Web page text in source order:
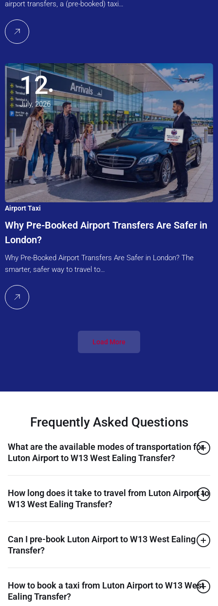
airport transfers, a (pre-booked) taxi…
12
July, 2026
Airport Taxi
Why Pre-Booked Airport Transfers Are Safer in
London?
Why Pre-Booked Airport Transfers Are Safer in London? The
smarter, safer way to travel to…
Load More
Frequently Asked Questions
What are the available modes of transportation for
Luton Airport to W13 West Ealing Transfer?
How long does it take to travel from Luton Airport to
W13 West Ealing Transfer?
Can I pre-book Luton Airport to W13 West Ealing
Transfer?
How to book a taxi from Luton Airport to W13 West
Ealing Transfer?